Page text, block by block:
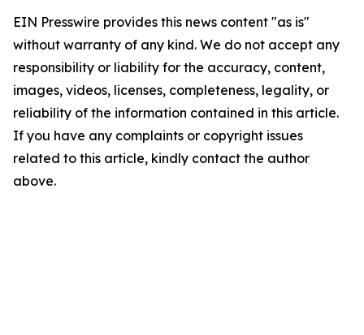
EIN Presswire provides this news content "as is"
without warranty of any kind. We do not accept any
responsibility or liability for the accuracy, content,
images, videos, licenses, completeness, legality, or
reliability of the information contained in this article.
If you have any complaints or copyright issues
related to this article, kindly contact the author
above.